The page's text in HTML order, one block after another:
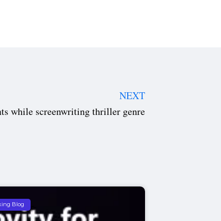
NEXT
while screenwriting thriller genre
Blog